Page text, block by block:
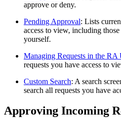
approve or deny.
Pending Approval: Lists
access to view, including
yourself.
Managing Requests in the RA
requests you have access to
Custom Search: A search
search all requests you have
Approving Incoming